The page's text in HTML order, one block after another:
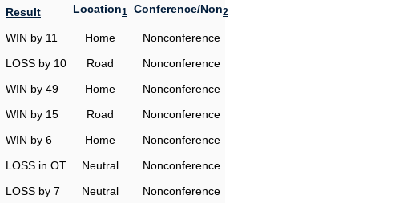
Result Location1 Conference/Non2
WIN by 11 Home
Nonconference
LOSS by 10 Road
Nonconference
WIN by 49 Home
Nonconference
WIN by 15 Road
Nonconference
WIN by 6 Home
Nonconference
LOSS in OT Neutral
Nonconference
LOSS by 7 Neutral
Nonconference